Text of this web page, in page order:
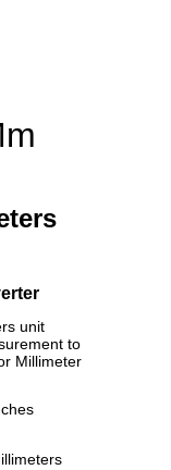
unit
to
Millimeter